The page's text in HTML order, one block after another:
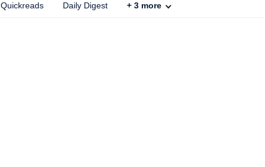
Quickreads Daily Digest + 3 more